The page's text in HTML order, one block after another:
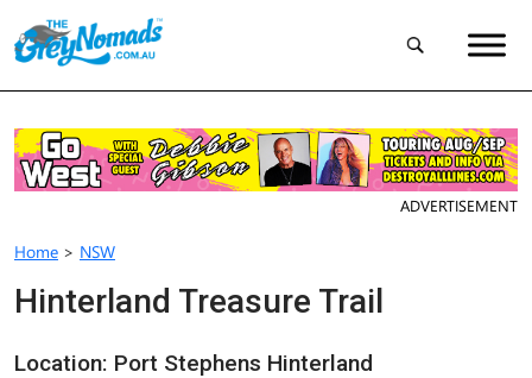
ADVERTISEMENT
Home > NSW
Hinterland Treasure Trail
Location: Port Stephens Hinterland